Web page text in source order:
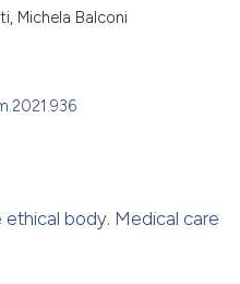
Michela Balconi
body. Medical care